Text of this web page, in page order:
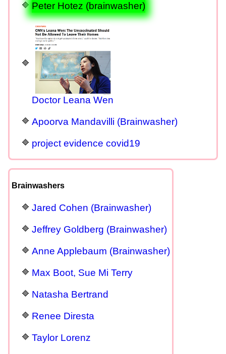
Peter Hotez (brainwasher)
Doctor Leana Wen
Apoorva Mandavilli (Brainwasher)
project evidence covid19
Brainwashers
Jared Cohen (Brainwasher)
Jeffrey Goldberg (Brainwasher)
Anne Applebaum (Brainwasher)
Max Boot, Sue Mi Terry
Natasha Bertrand
Renee Diresta
Taylor Lorenz